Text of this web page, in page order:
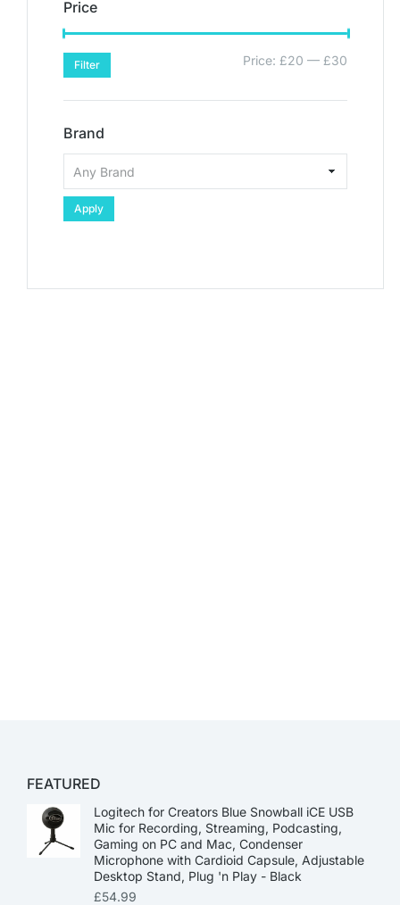
Price
Filter Price: £20 — £30
Brand
Apply
FEATURED
Logitech for Creators Blue Snowball iCE USB
Mic for Recording, Streaming, Podcasting,
Gaming on PC and Mac, Condenser
Microphone with Cardioid Capsule, Adjustable
Desktop Stand, Plug 'n Play - Black
£54.99